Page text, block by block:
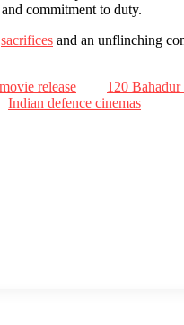
commitment to duty.
sacrifices and an unflinching
release 120
Indian defence cinemas